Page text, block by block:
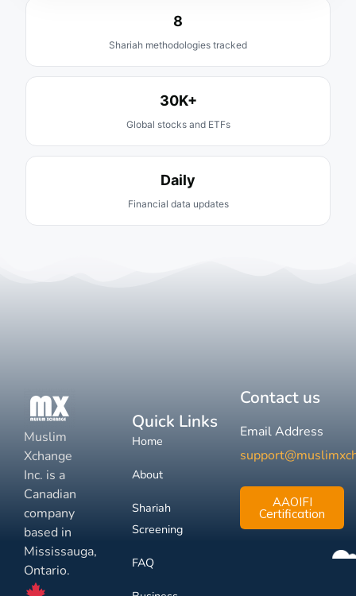
8
Shariah methodologies tracked
30K+
Global stocks and ETFs
Daily
Financial data updates
Muslim
Xchange
Inc. is a
Canadian
company
based in
Mississauga,
Ontario.
Quick Links
Home
About
Shariah
Screening
FAQ
Contact us
Email Address
AAOIFI
Certification